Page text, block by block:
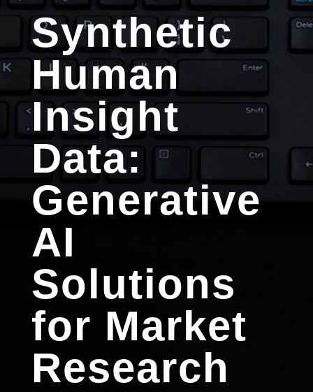
Synthetic
Human
Insight
Data:
Generative
AI
Solutions
for Market
Research